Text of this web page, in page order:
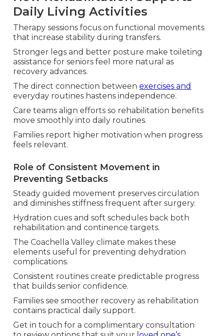
Daily Living Activities
Therapy sessions focus on functional movements
that increase stability during transfers.
Stronger legs and better posture make toileting
assistance for seniors feel more natural as
recovery advances.
The direct connection betweenexercises and
everyday routines hastens independence.
Care teams align efforts so rehabilitation benefits
move smoothly into daily routines.
Families report higher motivation when progress
feels relevant.
Role of Consistent Movement in
Preventing Setbacks
Steady guided movement preserves circulation
and diminishes stiffness frequent after surgery.
Hydration cues and soft schedules back both
rehabilitation and continence targets.
The Coachella Valley climate makes these
elements useful for preventing dehydration
complications.
Consistent routines create predictable progress
that builds senior confidence.
Families see smoother recovery as rehabilitation
contains practical daily support.
Get in touch for a complimentary consultation